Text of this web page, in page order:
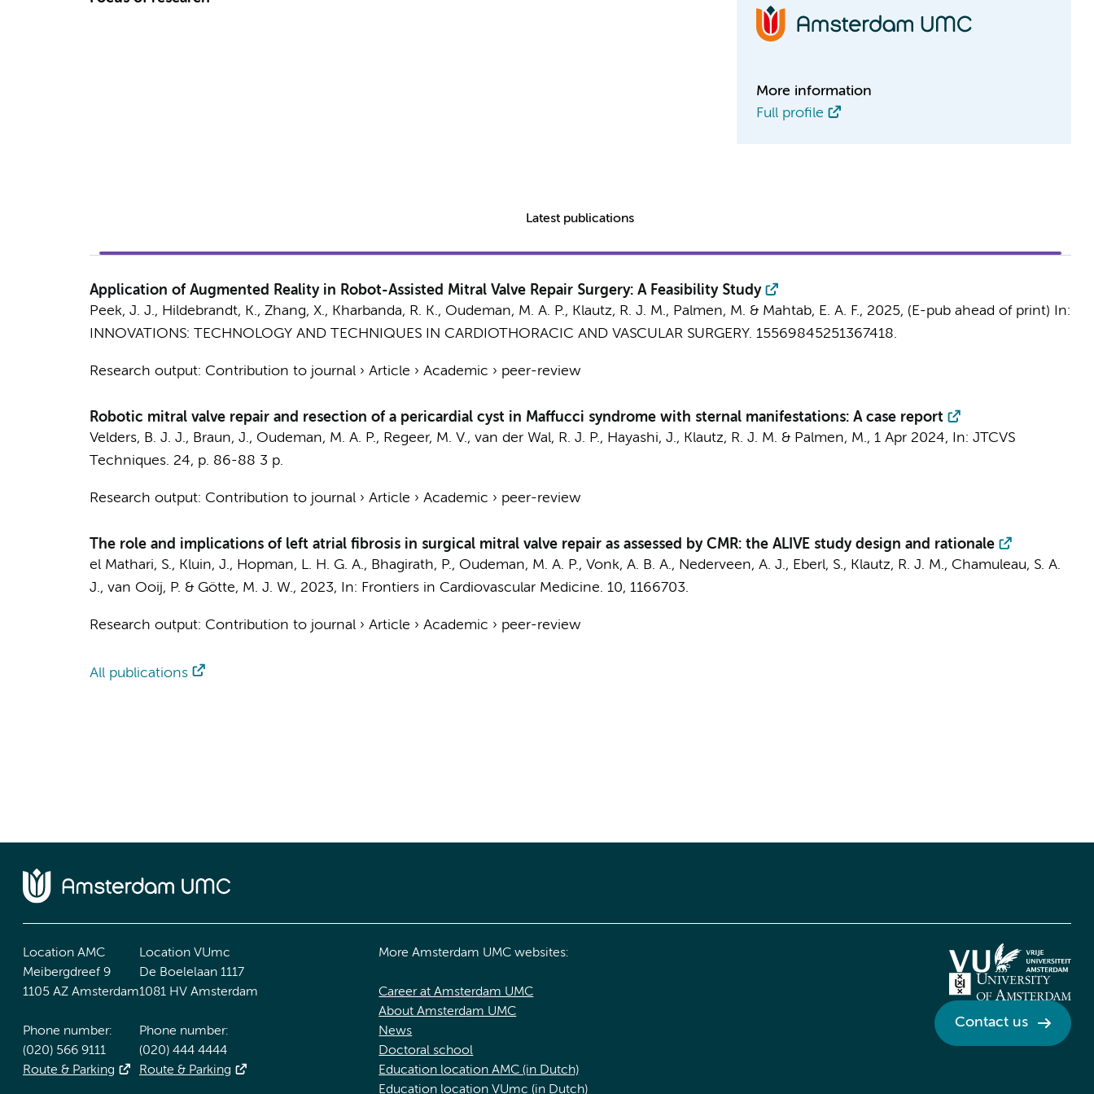
More information
Full profile
Latest publications
Application of Augmented Reality in Robot-Assisted Mitral Valve Repair Surgery: A Feasibility Study
Peek, J. J., Hildebrandt, K., Zhang, X., Kharbanda, R. K., Oudeman, M. A. P., Klautz, R. J. M., Palmen, M. & Mahtab, E. A. F., 2025, (E-pub ahead of print)
In:
INNOVATIONS: TECHNOLOGY AND TECHNIQUES IN CARDIOTHORACIC AND VASCULAR SURGERY. 15569845251367418.
Research output: Contribution to journal› Article › Academic › peer-review
Robotic mitral valve repair and resection of a pericardial cyst in Maffucci syndrome with sternal manifestations: A case report
Velders, B. J. J., Braun, J., Oudeman, M. A. P., Regeer, M. V., van der Wal, R. J. P., Hayashi, J., Klautz, R. J. M. & Palmen, M., 1 Apr 2024, In: JTCVS
Techniques. 24, p. 86-88 3 p.
Research output: Contribution to journal› Article › Academic › peer-review
The role and implications of left atrial fibrosis in surgical mitral valve repair as assessed by CMR: the ALIVE study design and rationale
el Mathari, S., Kluin, J., Hopman, L. H. G. A., Bhagirath, P., Oudeman, M. A. P., Vonk, A. B. A., Nederveen, A. J., Eberl, S., Klautz, R. J. M., Chamuleau, S. A.
J., van Ooij, P. & Götte, M. J. W., 2023, In: Frontiers in Cardiovascular Medicine. 10, 1166703.
Research output: Contribution to journal› Article › Academic › peer-review
All publications
Location AMC
Meibergdreef 9
1105 AZ Amsterdam
Phone number:
(020) 566 9111
Route & Parking
Location VUmc
De Boelelaan 1117
1081 HV Amsterdam
Phone number:
(020) 444 4444
Route & Parking
More Amsterdam UMC websites:
Career at Amsterdam UMC
About Amsterdam UMC
News
Doctoral school
Education location AMC (in Dutch)
Education location VUmc (in Dutch)
Contact us